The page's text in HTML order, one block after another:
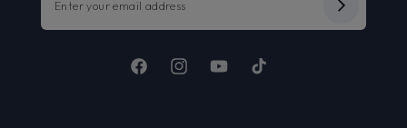
FacebookInstagramYouTubeTikTok